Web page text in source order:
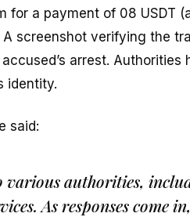
a payment of 08 USDT
screenshot verifying the
arrest. Authorities
identity.
said:
various authorities,
As responses come